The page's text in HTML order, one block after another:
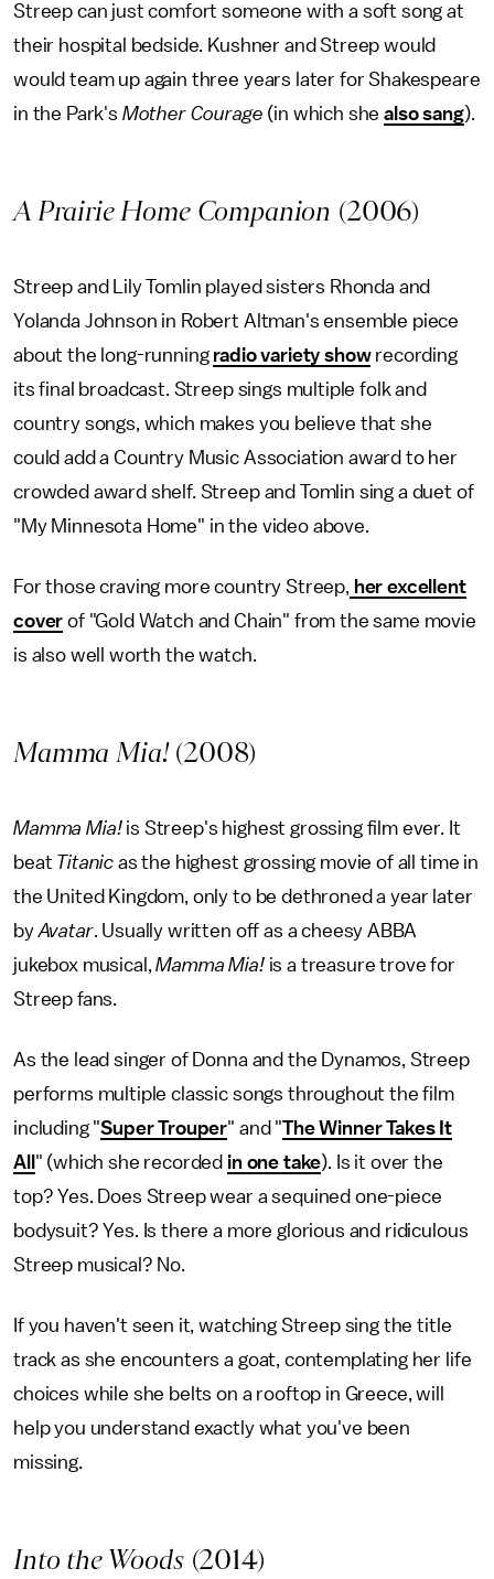
Streep can just comfort someone with a soft song at
their hospital bedside. Kushner and Streep would
would team up again three years later for Shakespeare
in the Park's Mother Courage (in which shealso sang).
A Prairie Home Companion (2006)
Streep and Lily Tomlin played sisters Rhonda and
Yolanda Johnson in Robert Altman's ensemble piece
about the long-running radio variety showrecording
its final broadcast. Streep sings multiple folk and
country songs, which makes you believe that she
could add a Country Music Association award to her
crowded award shelf. Streep and Tomlin sing a duet of
"My Minnesota Home" in the video above.
For those craving more country Streep, her excellent
cover of "Gold Watch and Chain" from the same movie
is also well worth the watch.
Mamma Mia! (2008)
Mamma Mia!is Streep's highest grossing film ever. It
beat Titanic as the highest grossing movie of all time in
the United Kingdom, only to be dethroned a year later
byAvatar. Usually written off as a cheesy ABBA
jukebox musical,Mamma Mia!is a treasure trove for
Streep fans.
As the lead singer of Donna and the Dynamos, Streep
performs multiple classic songs throughout the film
including "Super Trouper" and "The Winner Takes It
All " (which she recorded in one take). Is it over the
top? Yes. Does Streep wear a sequined one-piece
bodysuit? Yes. Is there a more glorious and ridiculous
Streep musical? No.
If you haven't seen it, watching Streep sing the title
track as she encounters a goat, contemplating her life
choices while she belts on a rooftop in Greece, will
help you understand exactly what you've been
missing.
Into the Woods(2014)